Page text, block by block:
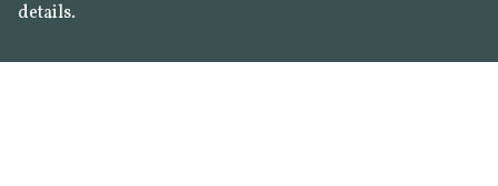
details.